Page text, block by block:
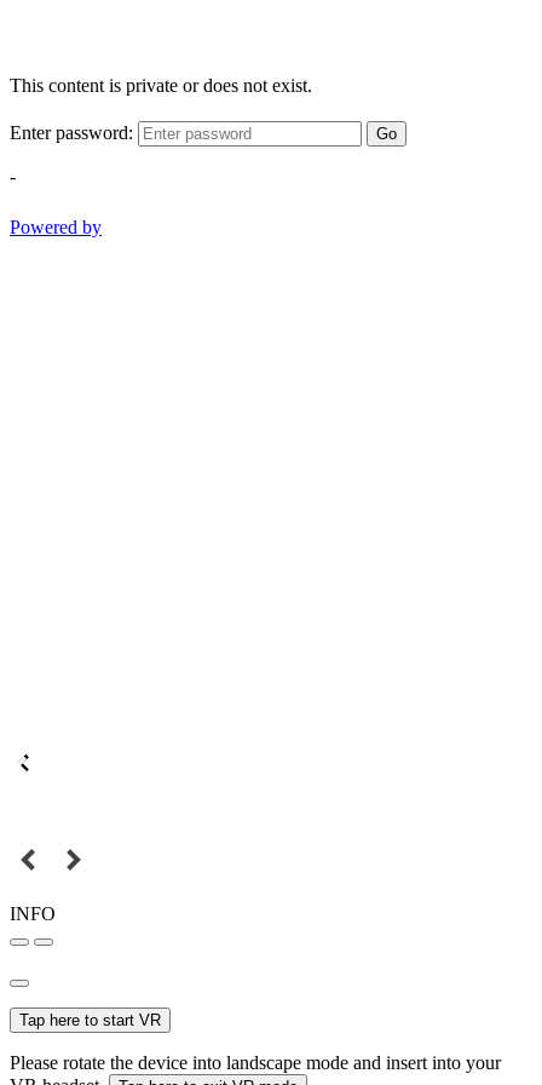
This content is private or does not exist.
Enter password: Go
-
Powered by
INFO
Tap here to start VR
Please rotate the device into landscape mode and insert into your